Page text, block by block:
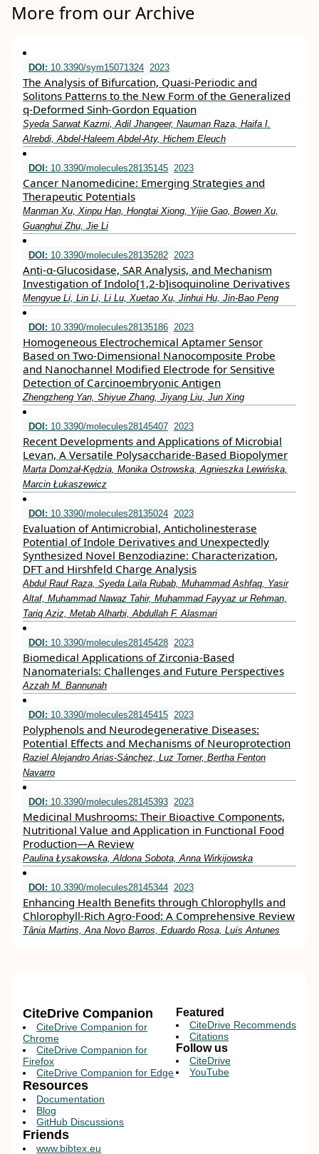
More from our Archive
DOI: 10.3390/sym15071324 2023
The Analysis of Bifurcation, Quasi-Periodic and
Solitons Patterns to the New Form of the Generalized
q-Deformed Sinh-Gordon Equation
Syeda Sarwat Kazmi, Adil Jhangeer, Nauman Raza, Haifa I.
Alrebdi, Abdel-Haleem Abdel-Aty, Hichem Eleuch
DOI: 10.3390/molecules28135145 2023
Cancer Nanomedicine: Emerging Strategies and
Therapeutic Potentials
Manman Xu, Xinpu Han, Hongtai Xiong, Yijie Gao, Bowen Xu,
Guanghui Zhu, Jie Li
DOI: 10.3390/molecules28135282 2023
Anti-α-Glucosidase, SAR Analysis, and Mechanism
Investigation of Indolo[1,2-b]isoquinoline Derivatives
Mengyue Li, Lin Li, Li Lu, Xuetao Xu, Jinhui Hu, Jin-Bao Peng
DOI: 10.3390/molecules28135186 2023
Homogeneous Electrochemical Aptamer Sensor
Based on Two-Dimensional Nanocomposite Probe
and Nanochannel Modified Electrode for Sensitive
Detection of Carcinoembryonic Antigen
Zhengzheng Yan, Shiyue Zhang, Jiyang Liu, Jun Xing
DOI: 10.3390/molecules28145407 2023
Recent Developments and Applications of Microbial
Levan, A Versatile Polysaccharide-Based Biopolymer
Marta Domżał-Kędzia, Monika Ostrowska, Agnieszka Lewińska,
Marcin Łukaszewicz
DOI: 10.3390/molecules28135024 2023
Evaluation of Antimicrobial, Anticholinesterase
Potential of Indole Derivatives and Unexpectedly
Synthesized Novel Benzodiazine: Characterization,
DFT and Hirshfeld Charge Analysis
Abdul Rauf Raza, Syeda Laila Rubab, Muhammad Ashfaq, Yasir
Altaf, Muhammad Nawaz Tahir, Muhammad Fayyaz ur Rehman,
Tariq Aziz, Metab Alharbi, Abdullah F. Alasmari
DOI: 10.3390/molecules28145428 2023
Biomedical Applications of Zirconia-Based
Nanomaterials: Challenges and Future Perspectives
Azzah M. Bannunah
DOI: 10.3390/molecules28145415 2023
Polyphenols and Neurodegenerative Diseases:
Potential Effects and Mechanisms of Neuroprotection
Raziel Alejandro Arias-Sánchez, Luz Torner, Bertha Fenton
Navarro
DOI: 10.3390/molecules28145393 2023
Medicinal Mushrooms: Their Bioactive Components,
Nutritional Value and Application in Functional Food
Production—A Review
Paulina Łysakowska, Aldona Sobota, Anna Wirkijowska
DOI: 10.3390/molecules28145344 2023
Enhancing Health Benefits through Chlorophylls and
Chlorophyll-Rich Agro-Food: A Comprehensive Review
Tânia Martins, Ana Novo Barros, Eduardo Rosa, Luís Antunes
CiteDrive Companion
CiteDrive Companion for
Chrome
CiteDrive Companion for
Firefox
CiteDrive Companion for Edge
Resources
Documentation
Blog
GitHub Discussions
Featured
CiteDrive Recommends
Citations
Follow us
CiteDrive
YouTube
Friends
www.bibtex.eu